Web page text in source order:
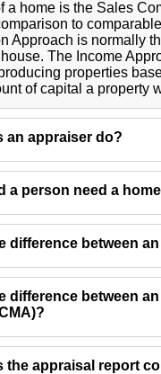
a home is the Sales
to
Approach is normally
The Income
properties
of capital a property
an appraiser do?
a person need a
difference between
difference between
the appraisal report